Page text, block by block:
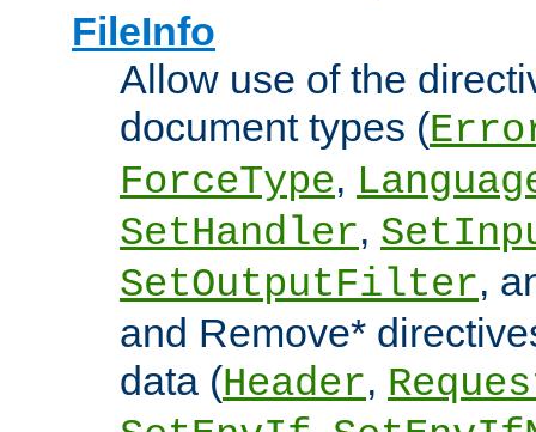
FileInfo
Allow use of the
document types (
ForceType,
SetHandler,
SetOutputFilter,
and Remove*
data (Header,